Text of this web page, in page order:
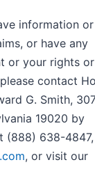
information or
or have any
or your rights or
contact
G. Smith,
19020 by
(888) 638-
, or visit our